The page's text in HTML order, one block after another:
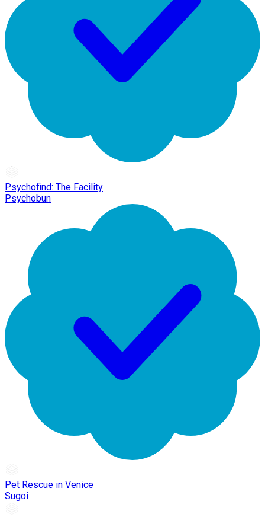
Psychofind: The Facility
Psychobun
Pet Rescue in Venice
Sugoi